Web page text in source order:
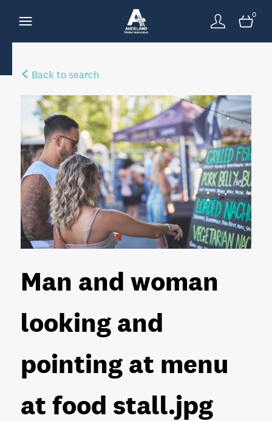
0
Back to search
Man and woman
looking and
pointing at menu
at food stall.jpg